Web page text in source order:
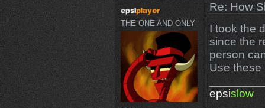
THE ONE AND ONLY
Re: How
I took the
since the
person
Use these
epsislow